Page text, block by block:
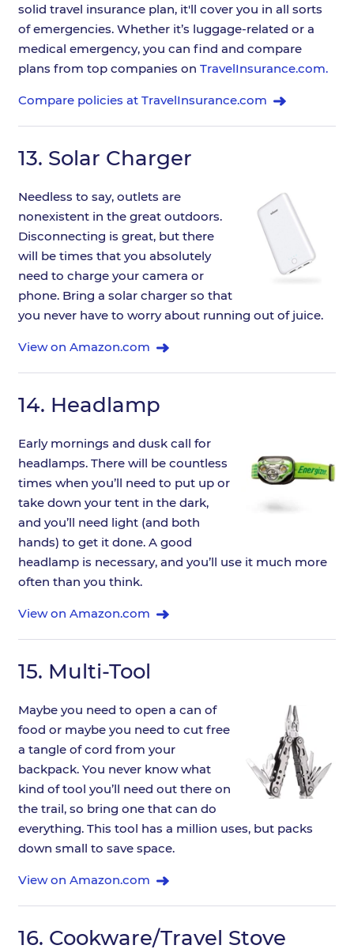
solid travel insurance plan, it'll cover you in all sorts
of emergencies. Whether it’s luggage-related or a
medical emergency, you can find and compare
plans from top companies on TravelInsurance.com.
Compare policies at TravelInsurance.com
13. Solar Charger
Needless to say, outlets are
nonexistent in the great outdoors.
Disconnecting is great, but there
will be times that you absolutely
need to charge your camera or
phone. Bring a solar charger so that
you never have to worry about running out of juice.
View on Amazon.com
14. Headlamp
Early mornings and dusk call for
headlamps. There will be countless
times when you’ll need to put up or
take down your tent in the dark,
and you’ll need light (and both
hands) to get it done. A good
headlamp is necessary, and you’ll use it much more
often than you think.
View on Amazon.com
15. Multi-Tool
Maybe you need to open a can of
food or maybe you need to cut free
a tangle of cord from your
backpack. You never know what
kind of tool you’ll need out there on
the trail, so bring one that can do
everything. This tool has a million uses, but packs
down small to save space.
View on Amazon.com
16. Cookware/Travel Stove